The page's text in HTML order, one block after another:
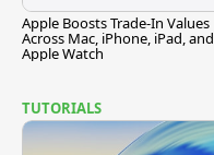
Apple Boosts Trade-In Values
Across Mac, iPhone, iPad, and
Apple Watch
TUTORIALS